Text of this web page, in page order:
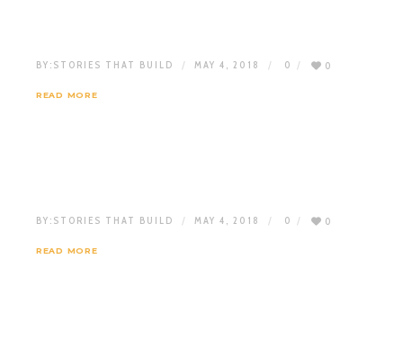
BY: STORIES THAT BUILD MAY 4, 2018 0 0
READ MORE
BY: STORIES THAT BUILD MAY 4, 2018 0 0
READ MORE